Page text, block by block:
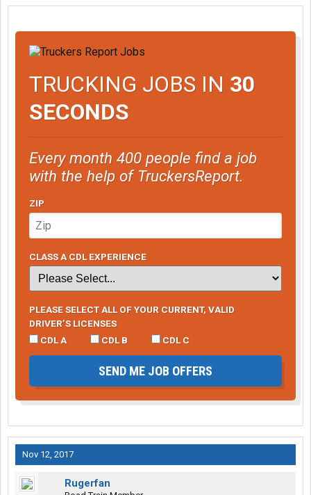
TRUCKING JOBS IN 30
SECONDS
Every month 400 people find a job
with the help of TruckersReport.
ZIP
CLASS A CDL EXPERIENCE
PLEASE SELECT ALL OF YOUR CURRENT, VALID
DRIVER’S LICENSES
CDL A
CDL B CDL C
SEND ME JOB OFFERS
Nov 12, 2017
Rugerfan